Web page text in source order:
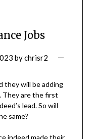
Jobs
bychrisr2
they will be adding
They are the first
lead. So will
same?
indeed made their